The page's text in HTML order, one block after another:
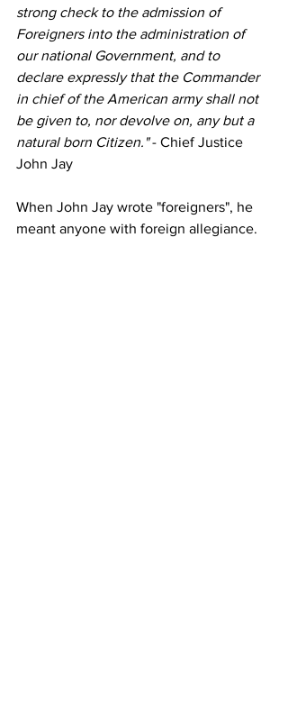
strong check to the admission of
Foreigners into the administration of
our national Government, and to
declare expressly that the Commander
in chief of the American army shall not
be given to, nor devolve on, any but a
natural born Citizen." - Chief Justice
John Jay
When John Jay wrote "foreigners", he
meant anyone with foreign allegiance.